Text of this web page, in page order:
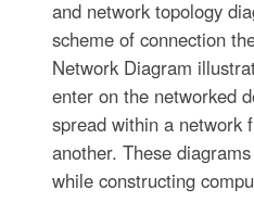
and network topology
scheme of connection
Network Diagram
enter on the networked
spread within a network
another. These
while constructing